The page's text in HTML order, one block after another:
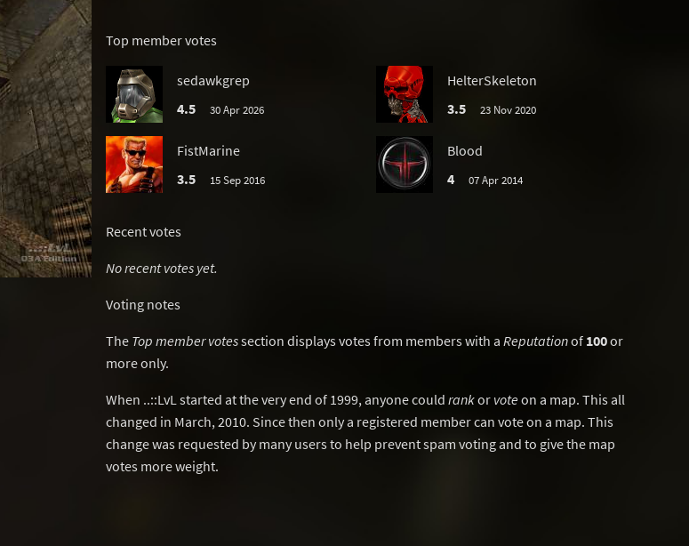
Top member votes
sedawkgrep
4.5
30 Apr 2026
HelterSkeleton
3.5
23 Nov 2020
FistMarine
3.5
15 Sep 2016
Blood
4
07 Apr 2014
Recent votes
No recent votes yet.
Voting notes
The Top member votessection displays votes from members with a Reputationof 100or
more only.
When ..::LvL started at the very end of 1999, anyone could rankor voteon a map. This all
changed in March, 2010. Since then only a registered member can vote on a map. This
change was requested by many users to help prevent spam voting and to give the map
votes more weight.